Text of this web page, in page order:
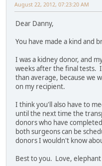
August 22, 2012, 07:23:20 AM
Dear Danny,
You have made a kind and
I was a kidney donor, and
weeks after the final tests.
than average, because we
on my recipient.
I think you'll also have to
until the next time the
donors who have
both surgeons can be
donors I wouldn't know
Best to you. Love, elephant